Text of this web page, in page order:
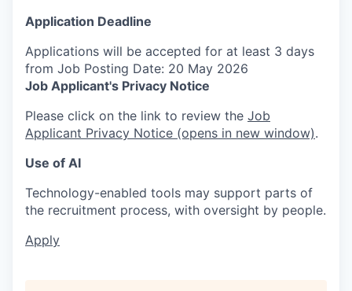
Application Deadline
Applications will be accepted for at least 3 days
from Job Posting Date: 20 May 2026
Job Applicant's Privacy Notice
Please click on the link to review the Job
Applicant Privacy Notice (opens in new window).
Use of AI
Technology-enabled tools may support parts of
the recruitment process, with oversight by people.
Apply